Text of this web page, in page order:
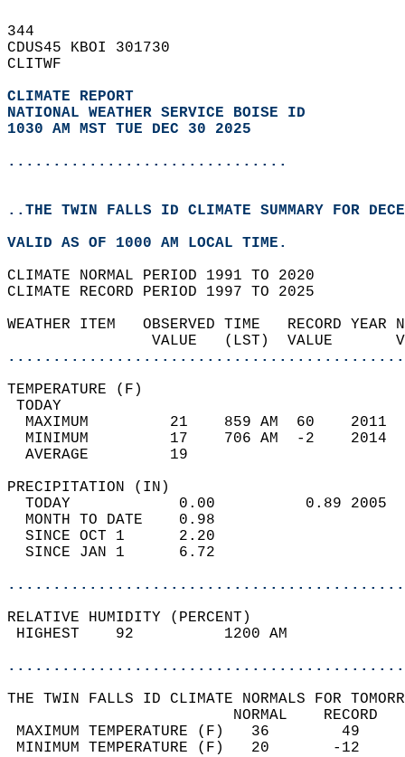
344
CDUS45 KBOI 301730
CLITWF
CLIMATE REPORT
NATIONAL WEATHER SERVICE BOISE ID
1030 AM MST TUE DEC 30 2025
...............................
..THE TWIN FALLS ID CLIMATE SUMMARY FOR
VALID AS OF 1000 AM LOCAL TIME.
CLIMATE NORMAL PERIOD 1991 TO 2020
CLIMATE RECORD PERIOD 1997 TO 2025
WEATHER ITEM   OBSERVED TIME
VALUE   (LST)
MAXIMUM         21    859 AM
MINIMUM         17    706 AM
AVERAGE         19
TODAY            0.00
MONTH TO DATE    0.98
SINCE OCT 1      2.20
SINCE JAN 1      6.72
RELATIVE HUMIDITY (PERCENT)
HIGHEST    92
THE TWIN FALLS ID CLIMATE NORMALS FOR
MAXIMUM TEMPERATURE
MINIMUM TEMPERATURE